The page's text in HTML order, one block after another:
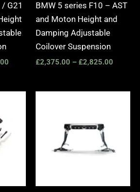
G21
BMW 5 series F10 – AST
and Moton Height and
Damping Adjustable
Coilover Suspension
£2,375.00 – £2,825.00
£2,925.00